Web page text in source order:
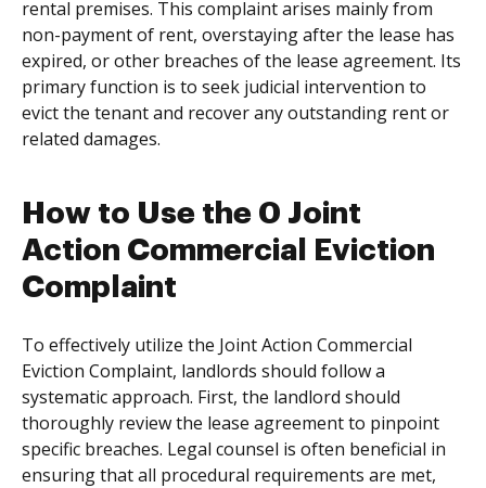
rental premises. This complaint arises mainly from
non-payment of rent, overstaying after the lease has
expired, or other breaches of the lease agreement. Its
primary function is to seek judicial intervention to
evict the tenant and recover any outstanding rent or
related damages.
How to Use the 0 Joint
Action Commercial Eviction
Complaint
To effectively utilize the Joint Action Commercial
Eviction Complaint, landlords should follow a
systematic approach. First, the landlord should
thoroughly review the lease agreement to pinpoint
specific breaches. Legal counsel is often beneficial in
ensuring that all procedural requirements are met,